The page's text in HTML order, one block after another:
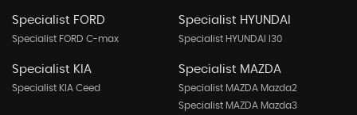
Specialist FORD
Specialist FORD C-max
Specialist HYUNDAI
Specialist HYUNDAI I30
Specialist KIA
Specialist KIA Ceed
Specialist MAZDA
Specialist MAZDA Mazda2
Specialist MAZDA Mazda3